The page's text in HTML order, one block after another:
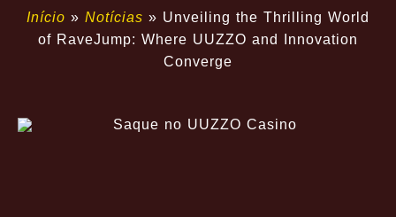
Início » Notícias » Unveiling the Thrilling World
of RaveJump: Where UUZZO and Innovation
Converge